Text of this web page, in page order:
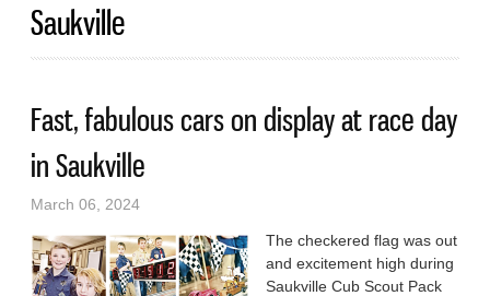
Saukville
Fast, fabulous cars on display at race day
in Saukville
March 06, 2024
The checkered flag was out
and excitement high during
Saukville Cub Scout Pack